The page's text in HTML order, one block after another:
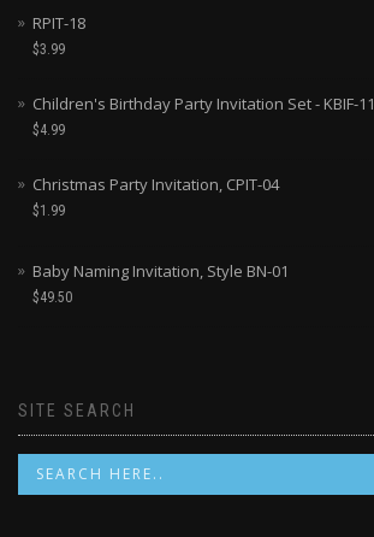
RPIT-18
$3.99
Children's Birthday Party Invitation Set - KBIF-11
$4.99
Christmas Party Invitation, CPIT-04
$1.99
Baby Naming Invitation, Style BN-01
$49.50
SITE SEARCH